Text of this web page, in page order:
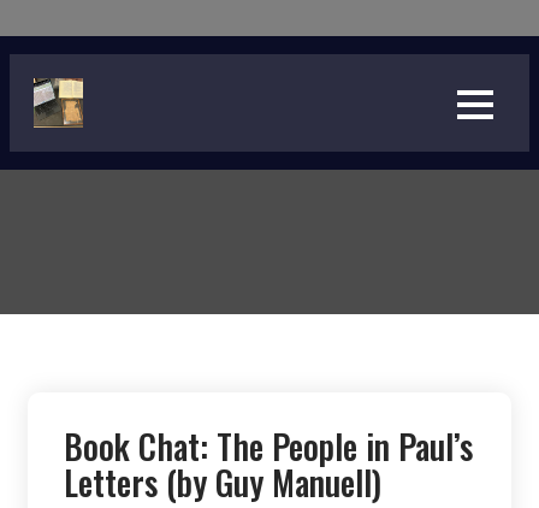
to
content
Book Chat: The People in Paul’s
Letters (by Guy Manuell)